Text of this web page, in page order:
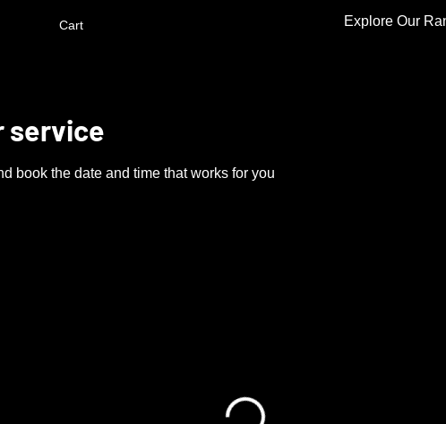
Cart Explore Our
service
book the date and time that works for you